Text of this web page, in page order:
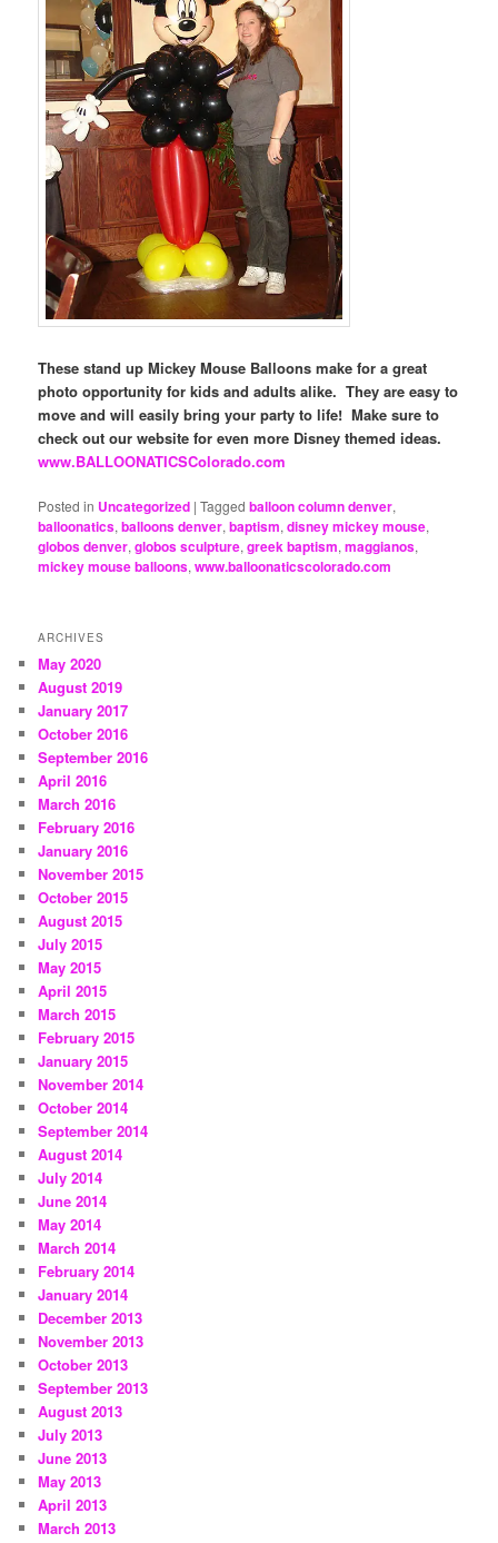
These stand up Mickey Mouse Balloons make for a great
photo opportunity for kids and adults alike. They are easy to
move and will easily bring your party to life! Make sure to
check out our website for even more Disney themed ideas.
www.BALLOONATICSColorado.com
Posted in Uncategorized |Tagged balloon column denver,
balloonatics,balloons denver,baptism,disney mickey mouse,
globos denver,globos sculpture,greek baptism,maggianos,
mickey mouse balloons,www.balloonaticscolorado.com
ARCHIVES
May 2020
August 2019
January 2017
October 2016
September 2016
April 2016
March 2016
February 2016
January 2016
November 2015
October 2015
August 2015
July 2015
May 2015
April 2015
March 2015
February 2015
January 2015
November 2014
October 2014
September 2014
August 2014
July 2014
June 2014
May 2014
March 2014
February 2014
January 2014
December 2013
November 2013
October 2013
September 2013
August 2013
July 2013
June 2013
May 2013
April 2013
March 2013